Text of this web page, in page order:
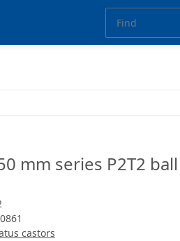
mm series P2T2
castors